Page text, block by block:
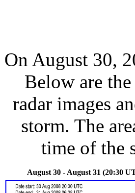
On August 30,
Below are
radar images
storm. The
time of the
August 30 - August 31 (20:30